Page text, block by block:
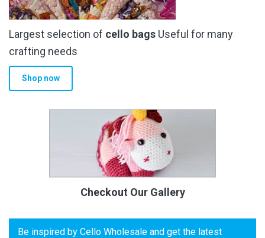
Largest selection of cello bags Useful for many
crafting needs
Shop now
Checkout Our Gallery
Be inspired by Cello Wholesale and get the latest